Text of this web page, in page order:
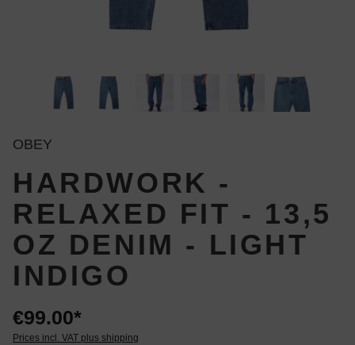
OBEY
HARDWORK -
RELAXED FIT - 13,5
OZ DENIM - LIGHT
INDIGO
€99.00*
Prices incl. VAT plus shipping